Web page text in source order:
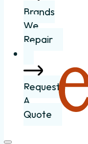
Brands
We
Repair
Request
A
Quote